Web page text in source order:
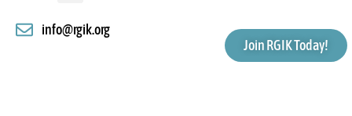
info@rgik.org
Join RGIK Today!